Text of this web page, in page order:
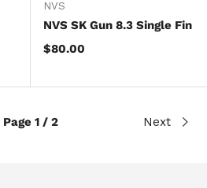
NVS
NVS SK Gun 8.3 Single Fin
Regular price
$80.00
Page 1 / 2 Next